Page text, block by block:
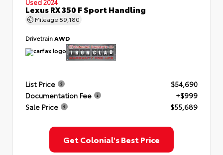
Lexus RX 350 F Sport Handling
Mileage 59,180
DrivetrainAWD
List Price
$54,690
Documentation Fee
+$999
Sale Price
$55,689
Get Colonial's Best Price